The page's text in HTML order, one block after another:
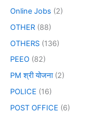
Online Jobs (2)
OTHER (88)
OTHERS (136)
PEEO (82)
PM श्री योजना(2)
POLICE (16)
POST OFFICE (6)